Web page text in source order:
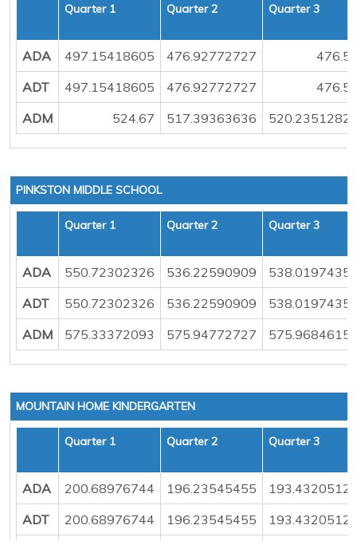
Quarter 1 Quarter 2 Quarter 3
ADA 497.15418605 476.92772727
ADT
497.15418605 476.92772727
ADM
524.67 517.39363636
PINKSTON MIDDLE SCHOOL
Quarter 1 Quarter 2 Quarter 3
ADA 550.72302326 536.22590909
ADT
550.72302326 536.22590909
ADM
575.33372093 575.94772727
MOUNTAIN HOME KINDERGARTEN
Quarter 1 Quarter 2 Quarter 3
ADA 200.68976744 196.23545455
ADT
200.68976744 196.23545455